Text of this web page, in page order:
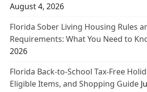
August 4, 2026
Florida Sober Living Housing Rules
Requirements: What You Need to
2026
Florida Back-to-School Tax-Free
Eligible Items, and Shopping Guide